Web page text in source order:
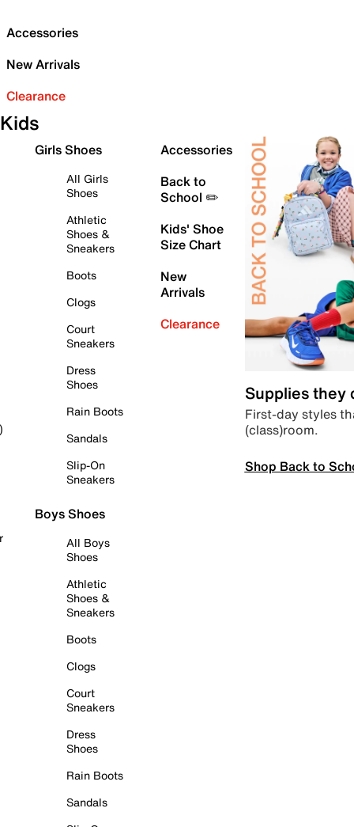
Accessories
New Arrivals
Clearance
Kids
Girls Shoes
All Girls
Shoes
Athletic
Shoes &
Sneakers
Boots
Clogs
Court
Sneakers
Dress
Shoes
Rain Boots
Sandals
Slip-On
Sneakers
Boys Shoes
All Boys
Shoes
Athletic
Shoes &
Sneakers
Boots
Clogs
Court
Sneakers
Dress
Shoes
Rain Boots
Sandals
Accessories
Back to
School ✏️
Kids' Shoe
Size Chart
New
Arrivals
Clearance
Supplies they
First-day styles
(class)room.
Shop Back to